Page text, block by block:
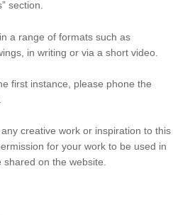
section.
a range of formats such as
in writing or via a short video.
first instance, please phone the
creative work or inspiration to this
for your work to be used in
on the website.